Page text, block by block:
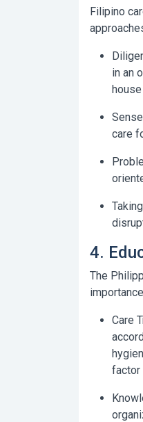
Filipino
in an
care
4.
The
Care
factor